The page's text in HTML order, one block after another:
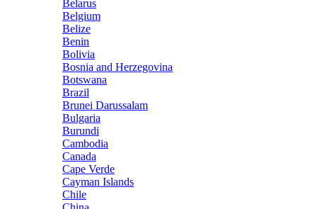
Belarus
Belgium
Belize
Benin
Bolivia
Bosnia and Herzegovina
Botswana
Brazil
Brunei Darussalam
Bulgaria
Burundi
Cambodia
Canada
Cape Verde
Cayman Islands
Chile